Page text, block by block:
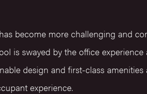
become more challenging and
is swayed by the office
design and first-class
experience.